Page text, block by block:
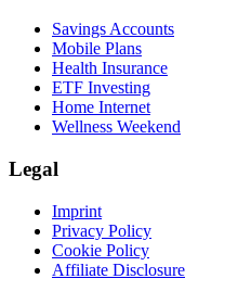
Savings Accounts
Mobile Plans
Health Insurance
ETF Investing
Home Internet
Wellness Weekend
Legal
Imprint
Privacy Policy
Cookie Policy
Affiliate Disclosure